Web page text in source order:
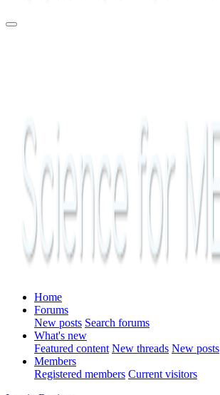
Home
Forums
New posts Search forums
What's new
Featured content New threads New posts
Members
Registered members Current visitors